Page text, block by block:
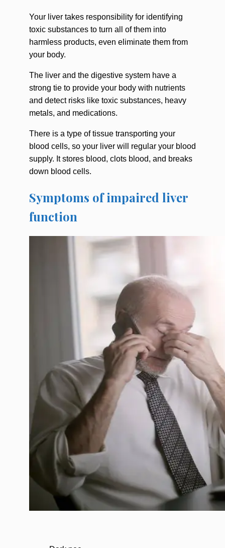
Your liver takes responsibility for identifying
toxic substances to turn all of them into
harmless products, even eliminate them from
your body.
The liver and the digestive system have a
strong tie to provide your body with nutrients
and detect risks like toxic substances, heavy
metals, and medications.
There is a type of tissue transporting your
blood cells, so your liver will regular your blood
supply. It stores blood, clots blood, and breaks
down blood cells.
Symptoms of impaired liver
function